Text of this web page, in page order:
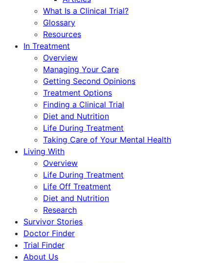
What Is a Clinical Trial?
Glossary
Resources
In Treatment
Overview
Managing Your Care
Getting Second Opinions
Treatment Options
Finding a Clinical Trial
Diet and Nutrition
Life During Treatment
Taking Care of Your Mental Health
Living With
Overview
Life During Treatment
Life Off Treatment
Diet and Nutrition
Research
Survivor Stories
Doctor Finder
Trial Finder
About Us